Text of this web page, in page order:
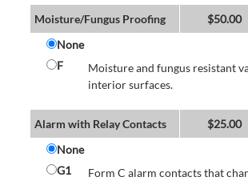
Moisture/Fungus Proofing $50.00
None
F
Moisture and fungus resistant
interior surfaces.
Alarm with Relay Contacts $25.00
None
G1
Form C alarm contacts that